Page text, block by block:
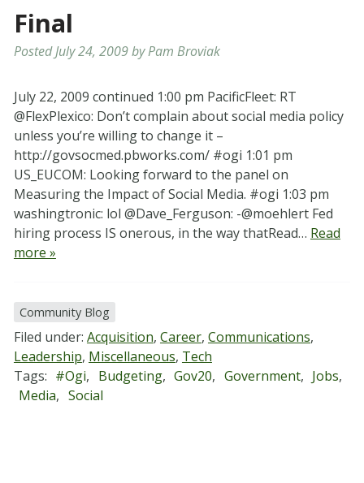
Final
PostedJuly 24, 2009byPam Broviak
July 22, 2009 continued 1:00 pm PacificFleet: RT
@FlexPlexico: Don’t complain about social media policy
unless you’re willing to change it –
http://govsocmed.pbworks.com/ #ogi 1:01 pm
US_EUCOM: Looking forward to the panel on
Measuring the Impact of Social Media. #ogi 1:03 pm
washingtronic: lol @Dave_Ferguson: -@moehlert Fed
hiring process IS onerous, in the way thatRead… Read
more »
Community Blog
Filed under: Acquisition, Career, Communications,
Leadership, Miscellaneous, Tech
Tags: #ogi, Budgeting, Gov20, Government, Jobs,
Media, Social